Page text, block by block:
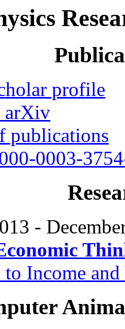
profile
arXiv
publications
0003-
-
to Income